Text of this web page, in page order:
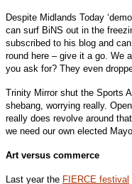
Despite Midlands Today
can surf BiNS out in the
subscribed to his blog and
round here – give it a go. We
you ask for? They even
Trinity Mirror shut the Sports
shebang, worrying really.
really does revolve around
we need our own elected
Art versus commerce
Last year the FIERCE festival